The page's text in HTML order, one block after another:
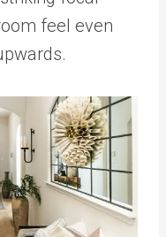
feel even